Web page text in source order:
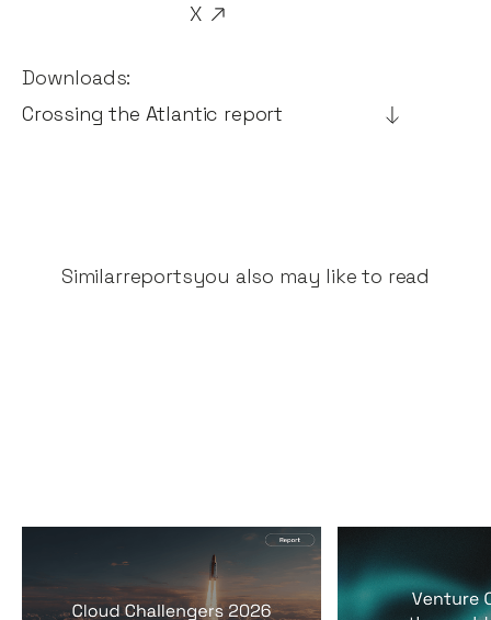
X
Downloads:
Crossing the Atlantic report
Similarreportsyou also may like to read
2026 Cloud Challengers
report
Venture
world it lives